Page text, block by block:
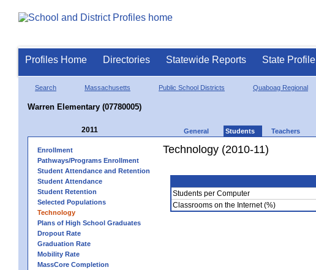
Profiles Home Directories Statewide Reports State Profile
Search Massachusetts Public School Districts Quaboag Regional
Warren Elementary (07780005)
2011 General Students Teachers
Enrollment
Pathways/Programs Enrollment
Student Attendance and Retention
Student Attendance
Student Retention
Selected Populations
Technology
Plans of High School Graduates
Dropout Rate
Graduation Rate
Mobility Rate
MassCore Completion
Technology (2010-11)
Students per Computer
Classrooms on the Internet (%)